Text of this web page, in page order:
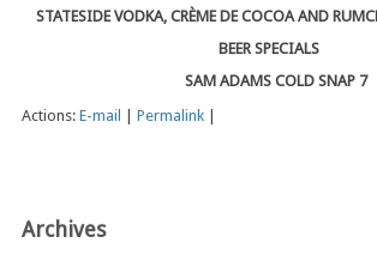
STATESIDE VODKA, CRÈME DE COCOA AND
BEER SPECIALS
SAM ADAMS COLD SNAP 7
Actions: E-mail Permalink
Archives